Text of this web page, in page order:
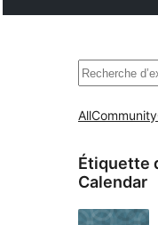
Recherche
AllCommunity
Étiquette
Calendar